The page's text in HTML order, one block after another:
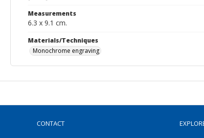
Measurements
6.3 x 9.1 cm.
Materials/Techniques
Monochrome engraving
CONTACT